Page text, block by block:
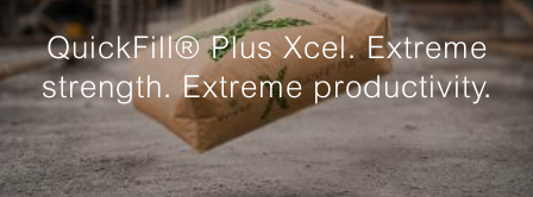
QuickFill® Plus Xcel. Extreme
strength. Extreme productivity.